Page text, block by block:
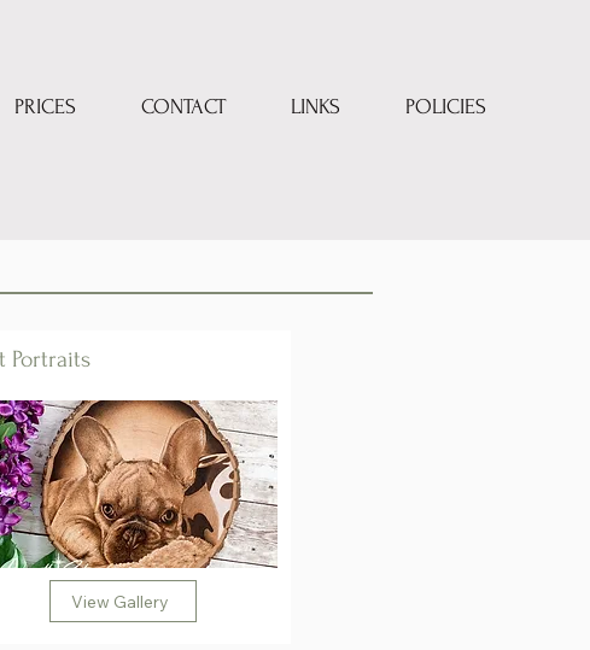
PRICES CONTACT LINKS POLICIES
Portraits
View Gallery